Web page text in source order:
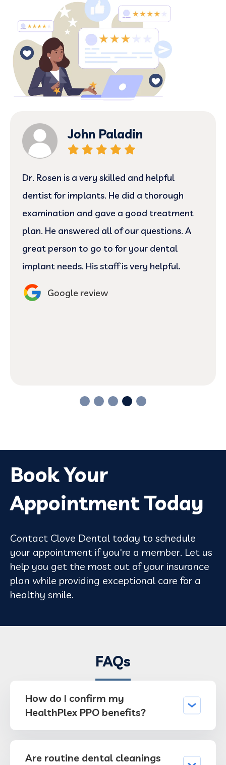
John Paladin
Dr. Rosen is a very skilled and helpful
dentist for implants. He did a thorough
examination and gave a good treatment
plan. He answered all of our questions. A
great person to go to for your dental
implant needs. His staff is very helpful.
Google review
Book Your
Appointment Today
Contact Clove Dental today to schedule
your appointment if you're a member. Let us
help you get the most out of your insurance
plan while providing exceptional care for a
healthy smile.
FAQs
How do I confirm my
HealthPlex PPO benefits?
Are routine dental cleanings